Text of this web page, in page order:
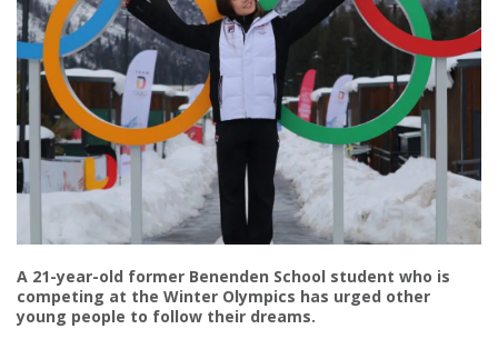
A 21-year-old former Benenden School student who is
competing at the Winter Olympics has urged other
young people to follow their dreams.